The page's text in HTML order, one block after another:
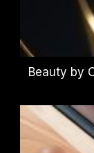
Beauty by